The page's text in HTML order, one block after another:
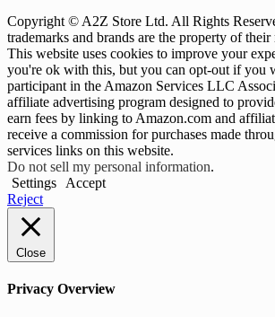
Copyright © A2Z Store Ltd. All Rights
trademarks and brands are the property of their
This website uses cookies to improve your
you're ok with this, but you can opt-out if you
participant in the Amazon Services LLC
affiliate advertising program designed to
earn fees by linking to Amazon.com and
receive a commission for purchases made
services links on this website.
Do not sell my personal information.
Settings
Accept
Reject
Close
Privacy Overview